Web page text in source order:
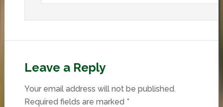
Leave a Reply
Your email address will not be published.
Required fields are marked *